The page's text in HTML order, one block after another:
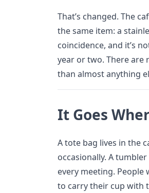
That’s changed. The
the same item: a
coincidence, and it’s
year or two. There
than almost anything
It Goes
A tote bag lives in the
occasionally. A
every meeting.
to carry their cup with